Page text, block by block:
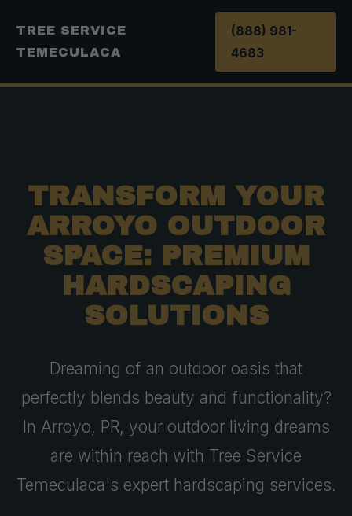
TREE SERVICE
TEMECULACA
(888) 981-
4683
TRANSFORM YOUR
ARROYO OUTDOOR
SPACE: PREMIUM
HARDSCAPING
SOLUTIONS
Dreaming of an outdoor oasis that
perfectly blends beauty and functionality?
In Arroyo, PR, your outdoor living dreams
are within reach with Tree Service
Temeculaca's expert hardscaping services.